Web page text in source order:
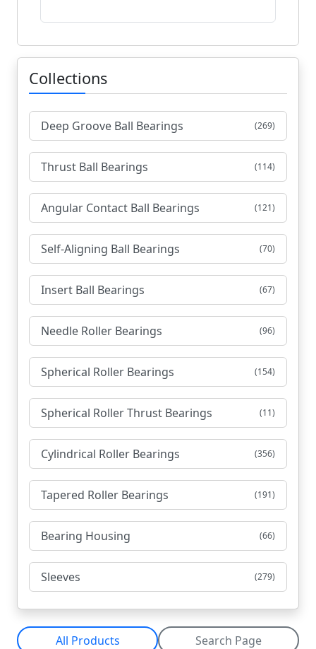
Collections
Deep Groove Ball Bearings (269)
Thrust Ball Bearings (114)
Angular Contact Ball Bearings (121)
Self-Aligning Ball Bearings (70)
Insert Ball Bearings (67)
Needle Roller Bearings (96)
Spherical Roller Bearings (154)
Spherical Roller Thrust Bearings (11)
Cylindrical Roller Bearings (356)
Tapered Roller Bearings (191)
Bearing Housing (66)
Sleeves (279)
All Products Search Page